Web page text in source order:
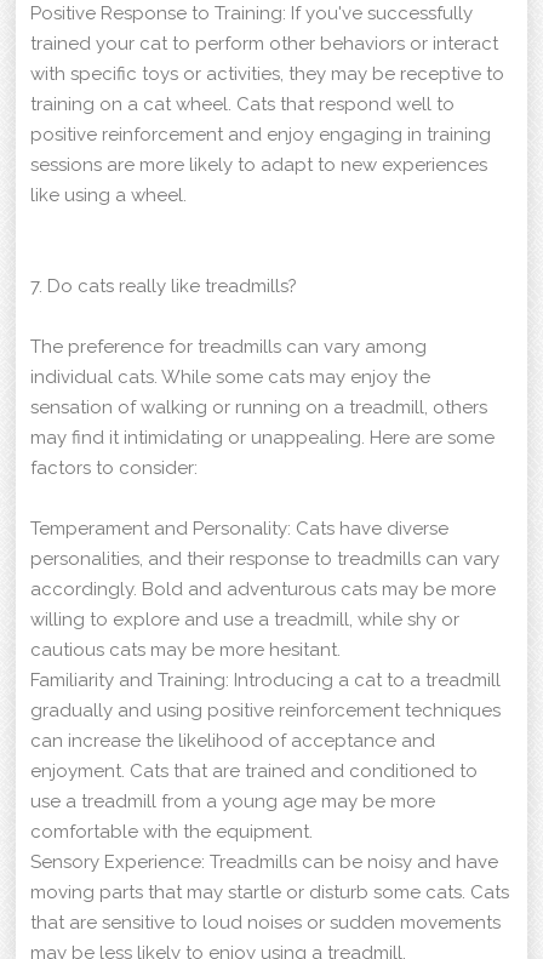
Positive Response to Training: If you've successfully
trained your cat to perform other behaviors or interact
with specific toys or activities, they may be receptive to
training on a cat wheel. Cats that respond well to
positive reinforcement and enjoy engaging in training
sessions are more likely to adapt to new experiences
like using a wheel.
7. Do cats really like treadmills?
The preference for treadmills can vary among
individual cats. While some cats may enjoy the
sensation of walking or running on a treadmill, others
may find it intimidating or unappealing. Here are some
factors to consider:
Temperament and Personality: Cats have diverse
personalities, and their response to treadmills can vary
accordingly. Bold and adventurous cats may be more
willing to explore and use a treadmill, while shy or
cautious cats may be more hesitant.
Familiarity and Training: Introducing a cat to a treadmill
gradually and using positive reinforcement techniques
can increase the likelihood of acceptance and
enjoyment. Cats that are trained and conditioned to
use a treadmill from a young age may be more
comfortable with the equipment.
Sensory Experience: Treadmills can be noisy and have
moving parts that may startle or disturb some cats. Cats
that are sensitive to loud noises or sudden movements
may be less likely to enjoy using a treadmill.